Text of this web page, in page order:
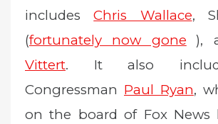
includesChris Wallace,
(fortunately now gone ),
Vittert. It also
Congressman Paul Ryan,
on the board of Fox News